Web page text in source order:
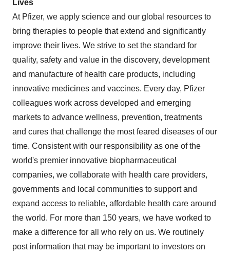
Lives
At Pfizer, we apply science and our global resources to
bring therapies to people that extend and significantly
improve their lives. We strive to set the standard for
quality, safety and value in the discovery, development
and manufacture of health care products, including
innovative medicines and vaccines. Every day, Pfizer
colleagues work across developed and emerging
markets to advance wellness, prevention, treatments
and cures that challenge the most feared diseases of our
time. Consistent with our responsibility as one of the
world's premier innovative biopharmaceutical
companies, we collaborate with health care providers,
governments and local communities to support and
expand access to reliable, affordable health care around
the world. For more than 150 years, we have worked to
make a difference for all who rely on us. We routinely
post information that may be important to investors on